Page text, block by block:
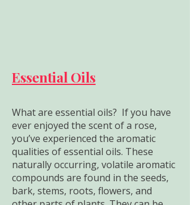
Essential Oils
What are essential oils? If you have
ever enjoyed the scent of a rose,
you’ve experienced the aromatic
qualities of essential oils. These
naturally occurring, volatile aromatic
compounds are found in the seeds,
bark, stems, roots, flowers, and